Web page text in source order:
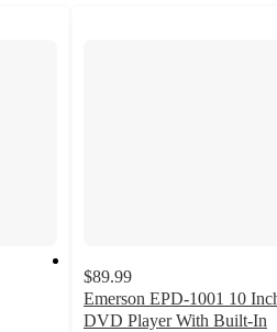
$89.99
Emerson EPD-1001 10
DVD Player With Built-In